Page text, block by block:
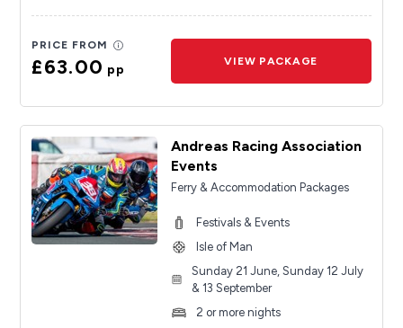
PRICE FROM
£63.00pp
VIEW PACKAGE
Andreas Racing Association
Events
Ferry & Accommodation Packages
Festivals & Events
Isle of Man
Sunday 21 June, Sunday 12 July
& 13 September
2 or more nights